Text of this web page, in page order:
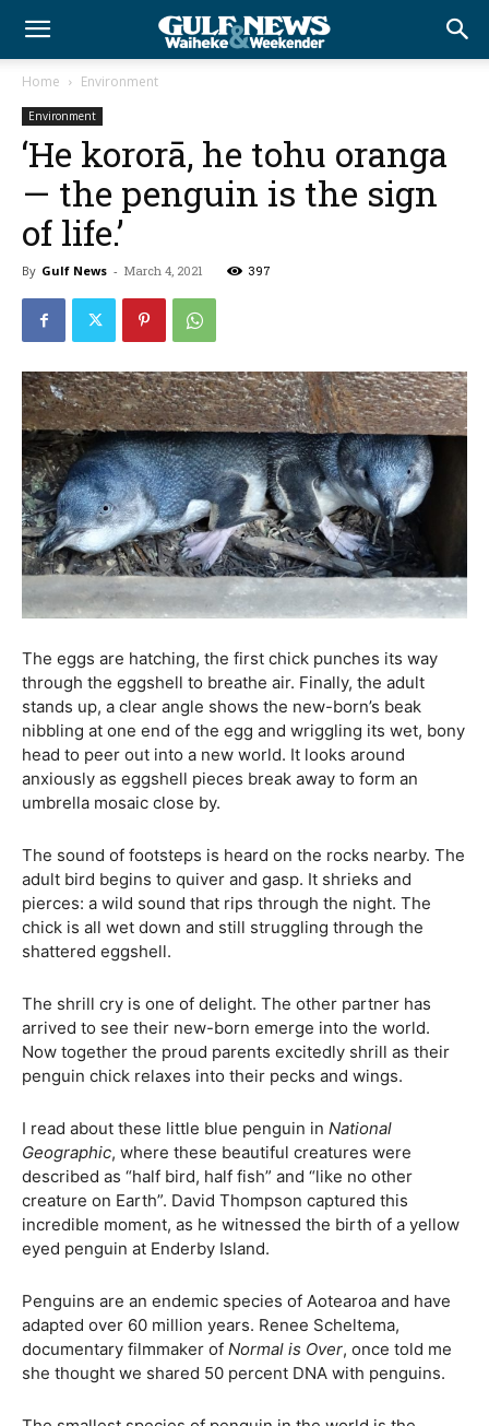
Home Environment
Environment
‘He kororā, he tohu oranga
— the penguin is the sign
of life.’
By Gulf News - March 4, 2021 397
The eggs are hatching, the first chick punches its way
through the eggshell to breathe air. Finally, the adult
stands up, a clear angle shows the new-born’s beak
nibbling at one end of the egg and wriggling its wet, bony
head to peer out into a new world. It looks around
anxiously as eggshell pieces break away to form an
umbrella mosaic close by.
The sound of footsteps is heard on the rocks nearby. The
adult bird begins to quiver and gasp. It shrieks and
pierces: a wild sound that rips through the night. The
chick is all wet down and still struggling through the
shattered eggshell.
The shrill cry is one of delight. The other partner has
arrived to see their new-born emerge into the world.
Now together the proud parents excitedly shrill as their
penguin chick relaxes into their pecks and wings.
I read about these little blue penguin in National
Geographic, where these beautiful creatures were
described as “half bird, half fish” and “like no other
creature on Earth”. David Thompson captured this
incredible moment, as he witnessed the birth of a yellow
eyed penguin at Enderby Island.
Penguins are an endemic species of Aotearoa and have
adapted over 60 million years. Renee Scheltema,
documentary filmmaker of Normal is Over, once told me
she thought we shared 50 percent DNA with penguins.